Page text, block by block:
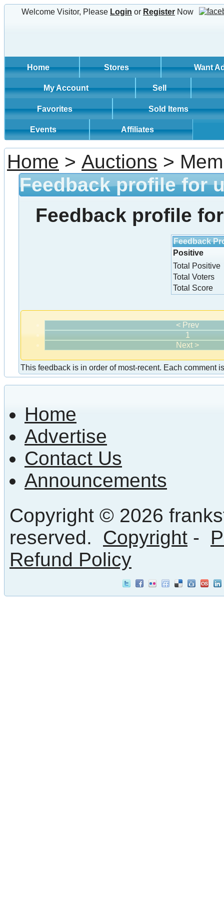
Welcome Visitor, Please Login or Register Now
Home Stores Want
My Account Sell
Favorites Sold Items
Events Affiliates
Home > Auctions >
Feedback profile for
Feedback profile
Feedback
Positive
Total Positive
Total Voters
Total Score
< Prev
1
Next >
This feedback is in order of most-recent. Each comment
Home
Advertise
Contact Us
Announcements
Copyright © 2026
reserved. Copyright -
Refund Policy